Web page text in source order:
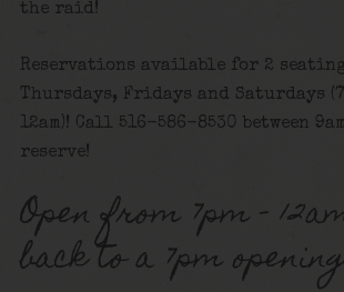
the raid!
Reservations available for 2
Thursdays, Fridays and Saturdays
12am)! Call 516-586-8530 between
reserve!
Open from 7pm –
back to a 7pm